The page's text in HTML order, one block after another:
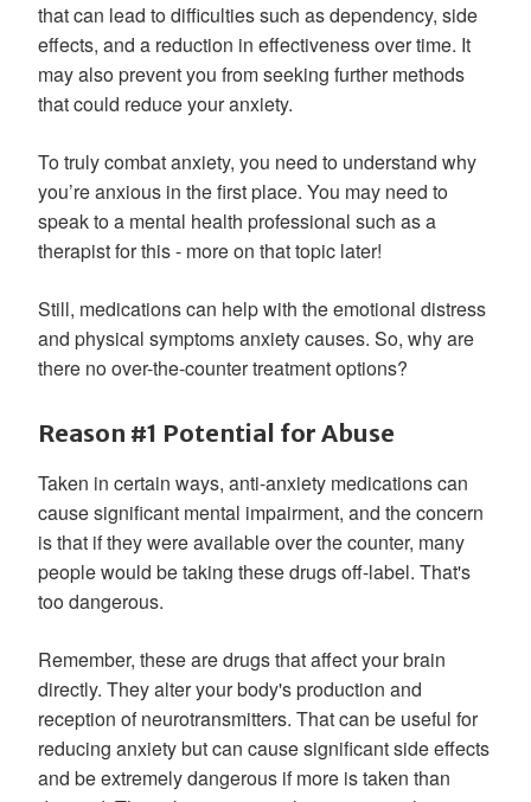
that can lead to difficulties such as dependency, side
effects, and a reduction in effectiveness over time. It
may also prevent you from seeking further methods
that could reduce your anxiety.
To truly combat anxiety, you need to understand why
you’re anxious in the first place. You may need to
speak to a mental health professional such as a
therapist for this - more on that topic later!
Still, medications can help with the emotional distress
and physical symptoms anxiety causes. So, why are
there no over-the-counter treatment options?
Reason #1 Potential for Abuse
Taken in certain ways, anti-anxiety medications can
cause significant mental impairment, and the concern
is that if they were available over the counter, many
people would be taking these drugs off-label. That's
too dangerous.
Remember, these are drugs that affect your brain
directly. They alter your body's production and
reception of neurotransmitters. That can be useful for
reducing anxiety but can cause significant side effects
and be extremely dangerous if more is taken than